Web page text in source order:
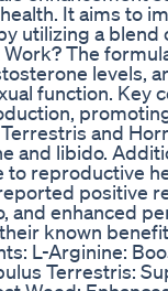
It aims to
utilizing a blend
The
levels,
function. Key
and
and libido.
reproductive
positive
and enhanced
known
L-Arginine:
Terrestris: